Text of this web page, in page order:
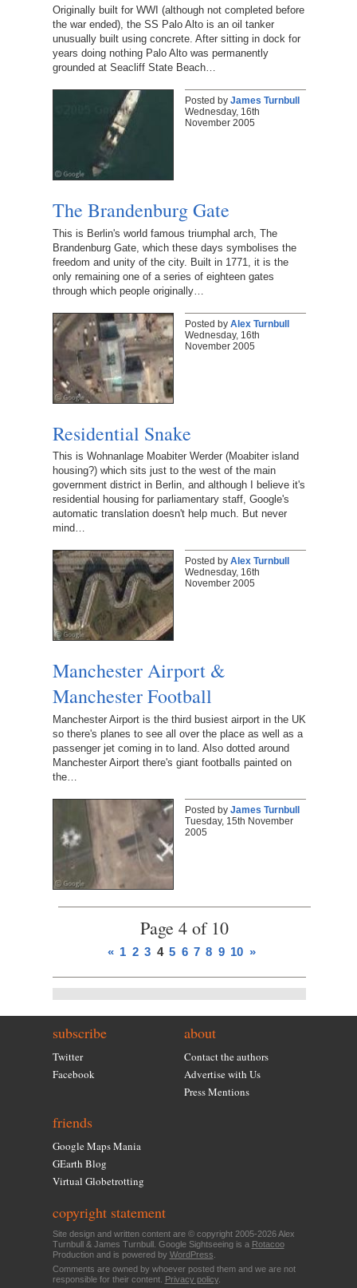
Originally built for WWI (although not completed before
the war ended), the SS Palo Alto is an oil tanker
unusually built using concrete. After sitting in dock for
years doing nothing Palo Alto was permanently
grounded at Seacliff State Beach…
Posted by James Turnbull
Wednesday, 16th
November 2005
The Brandenburg Gate
This is Berlin's world famous triumphal arch, The
Brandenburg Gate, which these days symbolises the
freedom and unity of the city. Built in 1771, it is the
only remaining one of a series of eighteen gates
through which people originally…
Posted by Alex Turnbull
Wednesday, 16th
November 2005
Residential Snake
This is Wohnanlage Moabiter Werder (Moabiter island
housing?) which sits just to the west of the main
government district in Berlin, and although I believe it's
residential housing for parliamentary staff, Google's
automatic translation doesn't help much. But never
mind…
Posted by Alex Turnbull
Wednesday, 16th
November 2005
Manchester Airport &
Manchester Football
Manchester Airport is the third busiest airport in the UK
so there's planes to see all over the place as well as a
passenger jet coming in to land. Also dotted around
Manchester Airport there's giant footballs painted on
the…
Posted by James Turnbull
Tuesday, 15th November
2005
Page 4 of 10
« 1 2 3 4 5 6 7 8 9 10 »
subscribe
Twitter
Facebook
about
Contact the authors
Advertise with Us
Press Mentions
friends
Google Maps Mania
GEarth Blog
Virtual Globetrotting
copyright statement
Site design and written content are © copyright 2005-2026 Alex
Turnbull & James Turnbull. Google Sightseeing is a Rotacoo
Production and is powered by WordPress
Comments are owned by whoever posted them and we are not
responsible for their content. Privacy policy.